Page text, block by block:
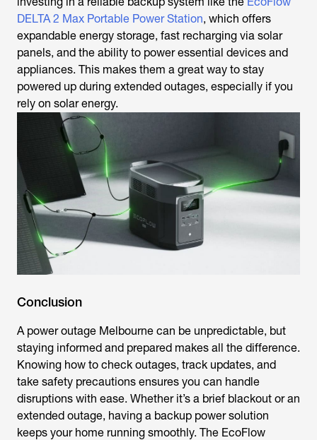
DELTA 2 Max Portable Power Station, which offers
expandable energy storage, fast recharging via solar
panels, and the ability to power essential devices and
appliances. This makes them a great way to stay
powered up during extended outages, especially if you
rely on solar energy.
Conclusion
A power outage Melbourne can be unpredictable, but
staying informed and prepared makes all the difference.
Knowing how to check outages, track updates, and
take safety precautions ensures you can handle
disruptions with ease. Whether it’s a brief blackout or an
extended outage, having a backup power solution
keeps your home running smoothly. The EcoFlow